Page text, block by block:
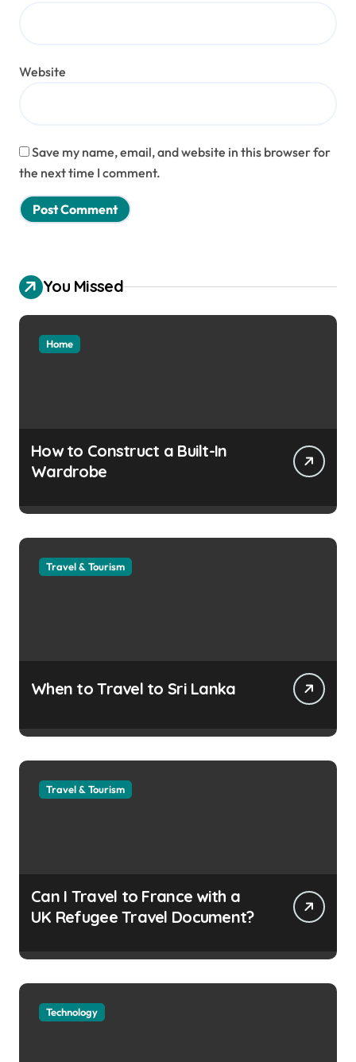
Website
Save my name, email, and website in this browser for
the next time I comment.
You Missed
Home
How to Construct a Built-In
Wardrobe
Travel & Tourism
When to Travel to Sri Lanka
Travel & Tourism
Can I Travel to France with a
UK Refugee Travel Document?
Technology